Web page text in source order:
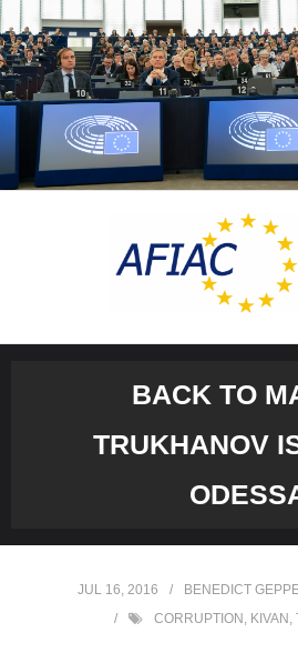
Skip
to
content
BACK TO
TRUKHANOV
JUL 16, 2016 BENEDICT
CORRUPTION , KIVAN ,